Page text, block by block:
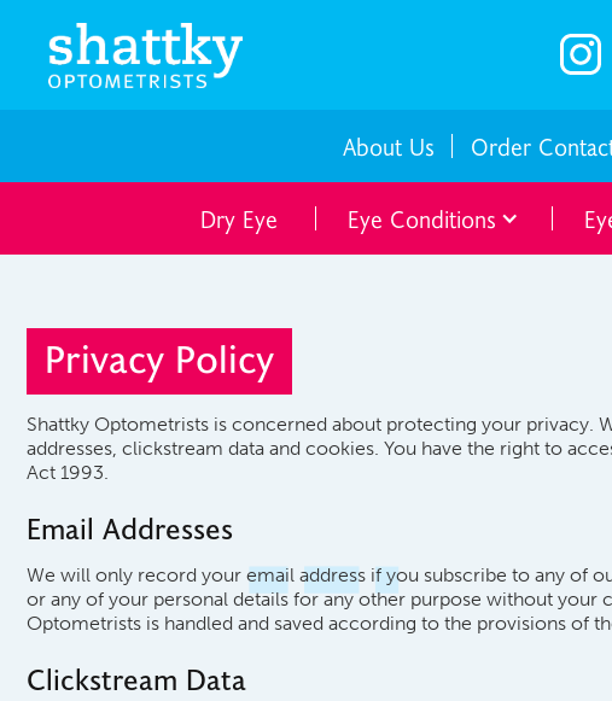
About Us Order
Dry Eye Eye Conditions
Privacy Policy
Shattky Optometrists is concerned about protecting your
addresses, clickstream data and cookies. You have the right to
Act 1993.
Email Addresses
We will only record your email address if you subscribe to any of
or any of your personal details for any other purpose without
Optometrists is handled and saved according to the provisions of
Clickstream Data